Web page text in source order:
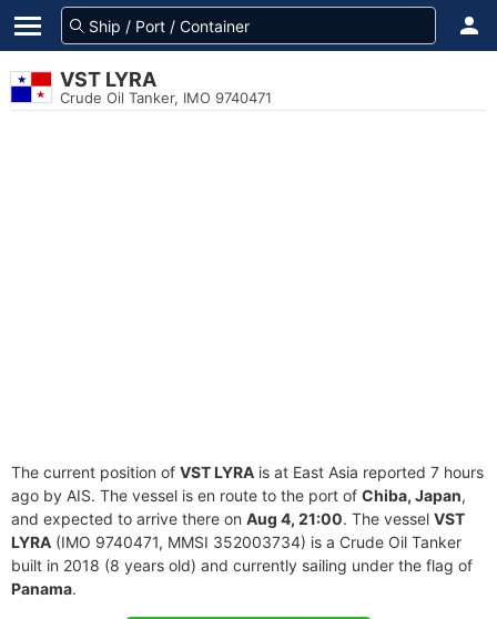
VST LYRA
Crude Oil Tanker, IMO 9740471
The current position of VST LYRA is at East Asia reported 7 hours
ago by AIS. The vessel is en route to the port of Chiba, Japan,
and expected to arrive there on Aug 4, 21:00. The vessel VST
LYRA (IMO 9740471, MMSI 352003734) is a Crude Oil Tanker
built in 2018 (8 years old) and currently sailing under the flag of
Panama.